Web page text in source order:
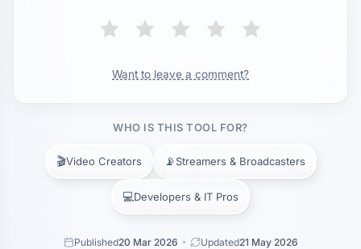
Want to leave a comment?
WHO IS THIS TOOL FOR?
🎬Video Creators 📡Streamers & Broadcasters
💻Developers & IT Pros
Published20 Mar 2026 Updated21 May 2026